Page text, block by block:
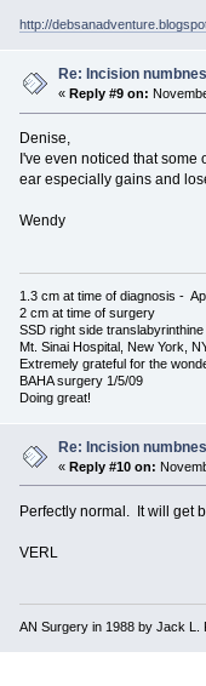
http://
Re: Incision
« Reply #9 on:
Denise,
I've even noticed that
ear especially gains and
Wendy
1.3 cm at time of diagnosis -
2 cm at time of surgery
SSD right side
Mt. Sinai Hospital, New York,
Extremely grateful for the
BAHA surgery 1/5/09
Doing great!
Re: Incision
«Reply #10 on:
Perfectly normal. It will get
VERL
AN Surgery in 1988 by Jack L.